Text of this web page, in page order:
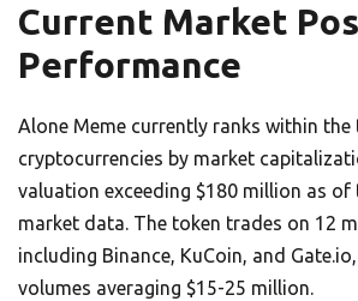
Current Market
Performance
Alone Meme currently ranks within the
cryptocurrencies by market
valuation exceeding $180 million as of
market data. The token trades on 12
including Binance, KuCoin, and
volumes averaging $15-25 million.